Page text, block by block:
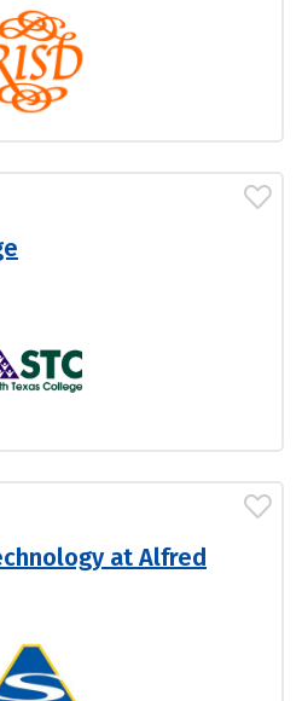
at Alfred